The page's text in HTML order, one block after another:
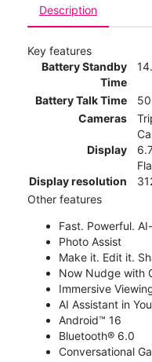
Description
Key features
Battery Standby
Time
Battery Talk Time
Cameras
Display
Display resolution
Other features
Fast. Powerful.
Photo Assist
Make it. Edit it.
Now Nudge with
Immersive
AI Assistant in
Android™ 16
Bluetooth® 6.0
Conversational